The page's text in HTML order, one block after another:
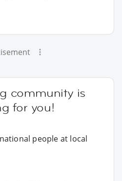
community is
for you!
people at local